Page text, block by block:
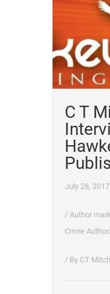
C T
July 28, 2017
/Author
Crime
/ By CT